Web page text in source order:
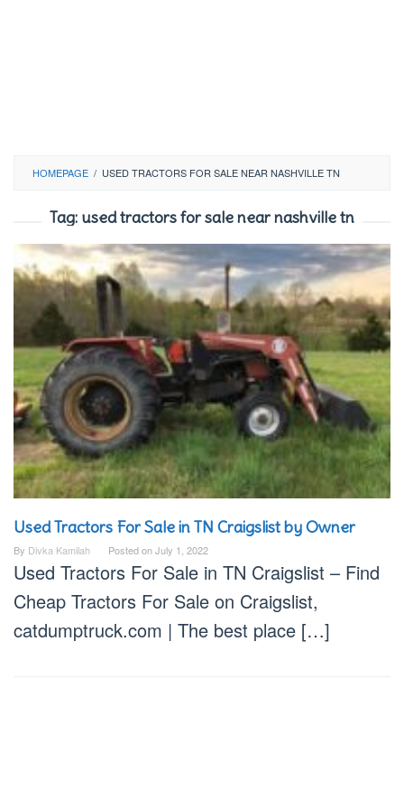
HOMEPAGE / USED TRACTORS FOR SALE NEAR NASHVILLE TN
Tag: used tractors for sale near nashville tn
Used Tractors For Sale in TN Craigslist by Owner
By Divka Kamilah Posted onJuly 1, 2022
Used Tractors For Sale in TN Craigslist – Find
Cheap Tractors For Sale on Craigslist,
catdumptruck.com | The best place […]